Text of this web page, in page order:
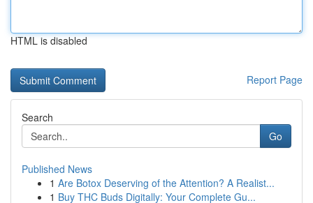
HTML is disabled
Report Page
Search
Go
Published News
1 Are Botox Deserving of the Attention? A Realist...
1 Buy THC Buds Digitally: Your Complete Gu...